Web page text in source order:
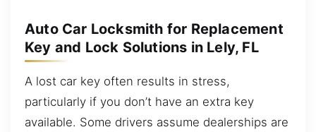
Auto Car Locksmith for Replacement
Key and Lock Solutions in Lely, FL
A lost car key often results in stress,
particularly if you don’t have an extra key
available. Some drivers assume dealerships are